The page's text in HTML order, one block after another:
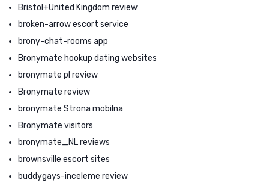
Bristol+United Kingdom review
broken-arrow escort service
brony-chat-rooms app
Bronymate hookup dating websites
bronymate pl review
Bronymate review
bronymate Strona mobilna
Bronymate visitors
bronymate_NL reviews
brownsville escort sites
buddygays-inceleme review